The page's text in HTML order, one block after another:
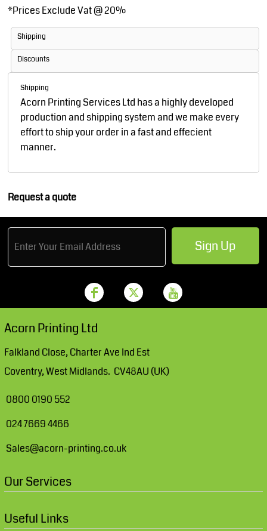
*Prices Exclude Vat @ 20%
Shipping
Discounts
Shipping
Acorn Printing Services Ltd has a highly developed
production and shipping system and we make every
effort to ship your order in a fast and effecient
manner.
Request a quote
Sign Up
Acorn Printing Ltd
Falkland Close, Charter Ave Ind Est
Coventry, West Midlands. CV48AU (UK)
0800 0190 552
024 7669 4466
Sales@acorn-printing.co.uk
Our Services
Useful Links